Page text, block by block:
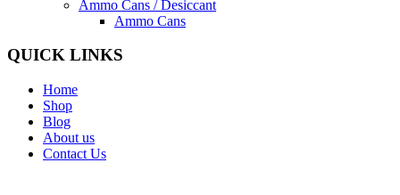
Ammo Cans / Desiccant
Ammo Cans
QUICK LINKS
Home
Shop
Blog
About us
Contact Us